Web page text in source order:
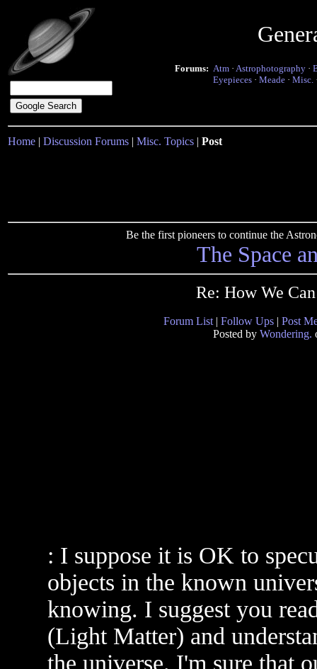
Forums: Atm · Astrophotography ·
Eyepieces · Meade · Misc.
Home | Discussion Forums | Misc. Topics | Post
Be the first pioneers to continue the
The Space
Re: How We
Forum List | Follow Ups | Post
Posted by Wondering.
: I suppose it is OK to
objects in the known
knowing. I suggest you
(Light Matter) and
the universe. I'm sure that